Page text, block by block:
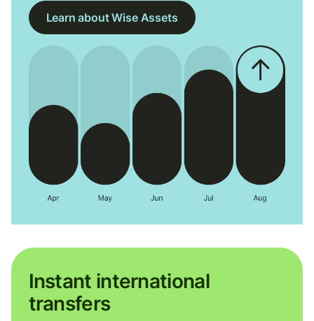
Learn about Wise Assets
Instant international
transfers